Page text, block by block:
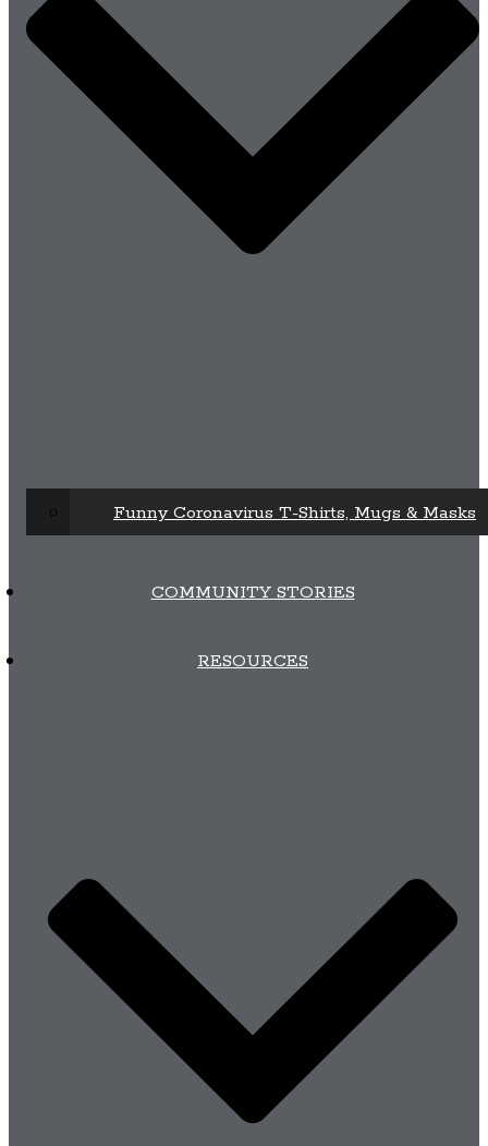
Funny Coronavirus T-Shirts, Mugs & Masks
COMMUNITY STORIES
RESOURCES